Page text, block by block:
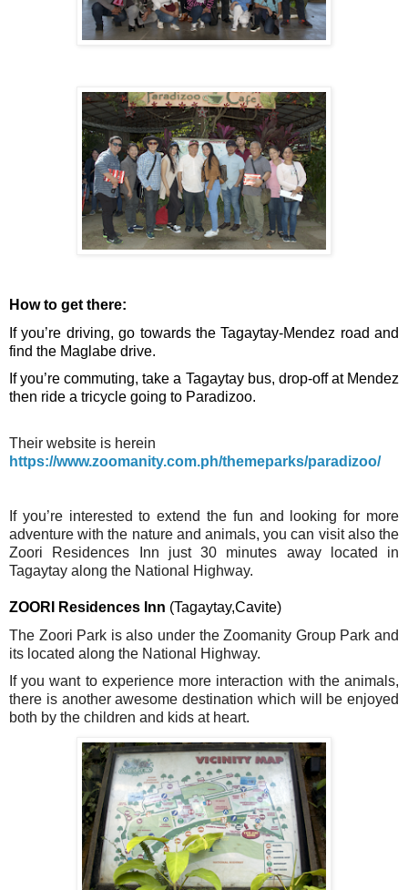
How to get there:
If you’re driving, go towards the Tagaytay-Mendez road and
find the Maglabe drive.
If you’re commuting, take a Tagaytay bus, drop-off at Mendez
then ride a tricycle going to Paradizoo.
Their website is herein
https://www.zoomanity.com.ph/themeparks/paradizoo/
If you’re interested to extend the fun and looking for more
adventure with the nature and animals, you can visit also the
Zoori Residences Inn just 30 minutes away located in
Tagaytay along the National Highway.
ZOORI Residences Inn (Tagaytay,Cavite)
The Zoori Park is also under the Zoomanity Group Park and
its located along the National Highway.
If you want to experience more interaction with the animals,
there is another awesome destination which will be enjoyed
both by the children and kids at heart.